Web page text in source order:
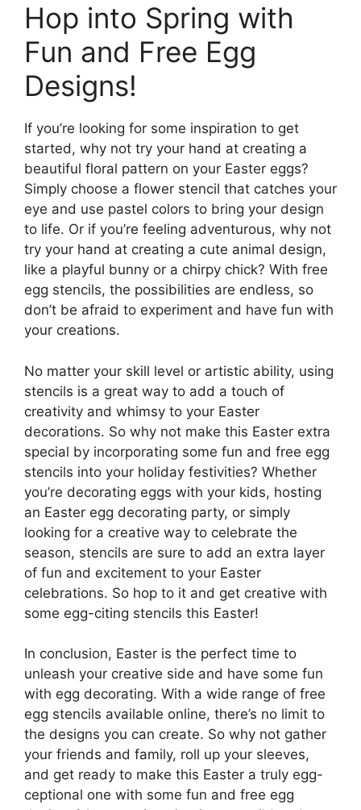
Hop into Spring with
Fun and Free Egg
Designs!
If you’re looking for some inspiration to get
started, why not try your hand at creating a
beautiful floral pattern on your Easter eggs?
Simply choose a flower stencil that catches your
eye and use pastel colors to bring your design
to life. Or if you’re feeling adventurous, why not
try your hand at creating a cute animal design,
like a playful bunny or a chirpy chick? With free
egg stencils, the possibilities are endless, so
don’t be afraid to experiment and have fun with
your creations.
No matter your skill level or artistic ability, using
stencils is a great way to add a touch of
creativity and whimsy to your Easter
decorations. So why not make this Easter extra
special by incorporating some fun and free egg
stencils into your holiday festivities? Whether
you’re decorating eggs with your kids, hosting
an Easter egg decorating party, or simply
looking for a creative way to celebrate the
season, stencils are sure to add an extra layer
of fun and excitement to your Easter
celebrations. So hop to it and get creative with
some egg-citing stencils this Easter!
In conclusion, Easter is the perfect time to
unleash your creative side and have some fun
with egg decorating. With a wide range of free
egg stencils available online, there’s no limit to
the designs you can create. So why not gather
your friends and family, roll up your sleeves,
and get ready to make this Easter a truly egg-
ceptional one with some fun and free egg